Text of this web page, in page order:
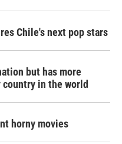
Chile's next pop stars
but has more
in the world
horny movies